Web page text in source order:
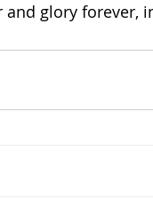
glory forever,